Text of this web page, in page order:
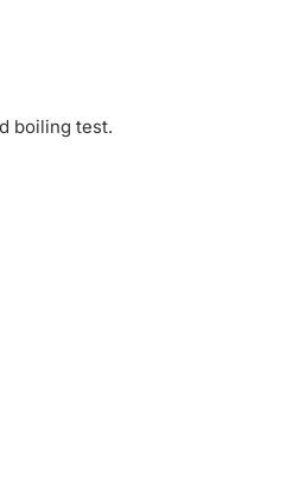
boiling test.